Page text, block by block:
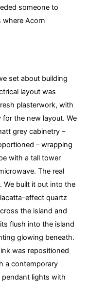
someone to
where Acorn
set about building
layout was
plasterwork, with
the new layout. We
grey cabinetry –
– wrapping
with a tall tower
The real
We built it out into the
effect quartz
the island and
flush into the island
glowing beneath.
was repositioned
a contemporary
pendant lights with